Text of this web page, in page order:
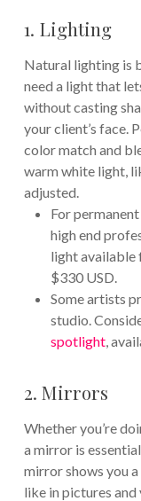
1. Lighting
Natural lighting is
need a light that
without casting
your client’s face.
color match and
warm white light,
adjusted.
For
high end
light available
$330 USD.
Some artists
studio.
spotlight,
2. Mirrors
Whether you’re
a mirror is
mirror shows you
like in pictures and